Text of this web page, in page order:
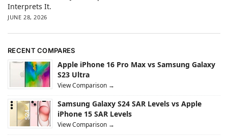
Interprets It.
JUNE 28, 2026
RECENT COMPARES
Apple iPhone 16 Pro Max vs Samsung Galaxy
S23 Ultra
View Comparison →
Samsung Galaxy S24 SAR Levels vs Apple
iPhone 15 SAR Levels
View Comparison →